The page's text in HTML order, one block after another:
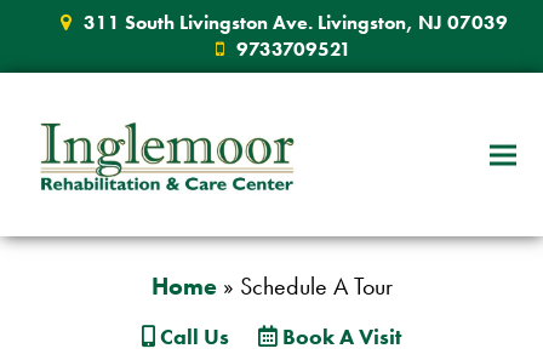
311 South Livingston Ave. Livingston, NJ 07039
9733709521
Home» Schedule A Tour
Call Us Book A Visit